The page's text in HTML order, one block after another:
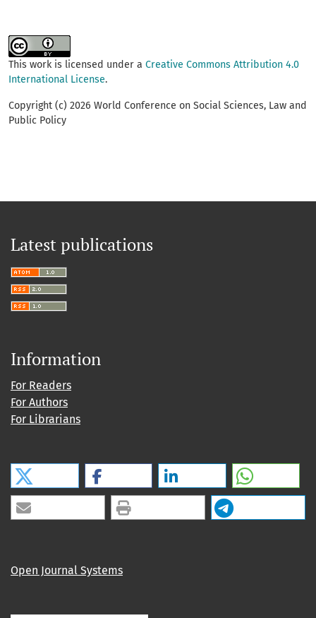
This work is licensed under a Creative Commons Attribution 4.0
International License.
Copyright (c) 2026 World Conference on Social Sciences, Law and
Public Policy
Latest publications
Information
For Readers
For Authors
For Librarians
Open Journal Systems